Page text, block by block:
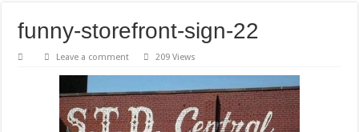
funny-storefront-sign-22
Leave a comment 209 Views